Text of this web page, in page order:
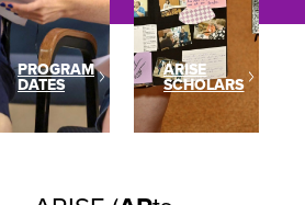
PROGRAM
DATES
ARISE
SCHOLARS